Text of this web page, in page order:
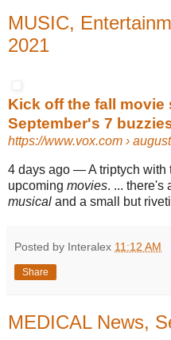
MUSIC,
2021
Kick off the fall movie
September's 7
https://www.vox.com ›
4 days ago —A triptych with
upcoming movies. ... there's
musical and a small but
Posted by Interalex 11:12 AM
Share
MEDICAL News,